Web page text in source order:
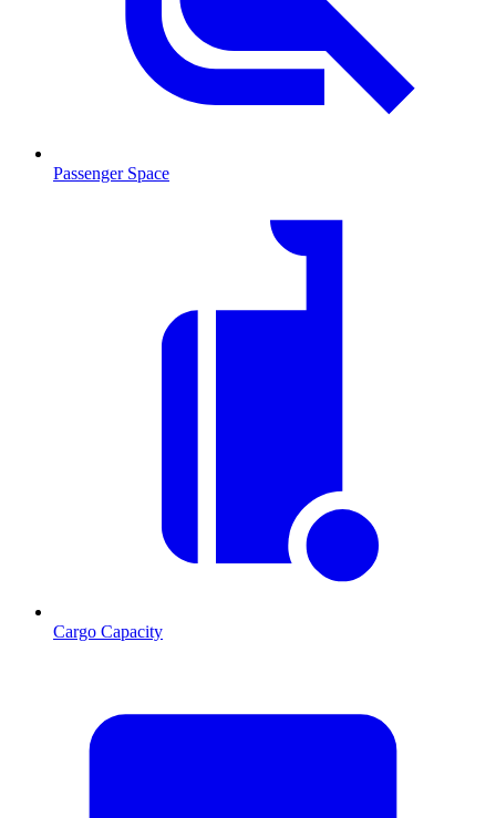
Passenger Space
Cargo Capacity